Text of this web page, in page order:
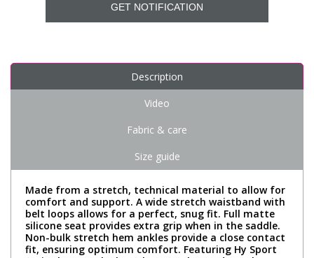
GET NOTIFICATION
Description
Video
Fabric & care
Size guide
Made from a stretch, technical material to allow for
comfort and support. A wide stretch waistband with
belt loops allows for a perfect, snug fit. Full matte
silicone seat provides extra grip when in the saddle.
Non-bulk stretch hem ankles provide a close contact
fit, ensuring optimum comfort. Featuring Hy Sport